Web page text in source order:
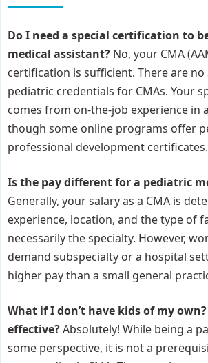
Do I need a special certification to
medical assistant? No, your CMA
certification is sufficient. There are no
pediatric credentials for CMAs. Your
comes from on-the-job experience in
though some online programs offer
professional development certificates.
Is the pay different for a pediatric
Generally, your salary as a CMA is
experience, location, and the type of
necessarily the specialty. However,
demand subspecialty or a hospital
higher pay than a small general
What if I don’t have kids of my
effective?Absolutely! While being a
some perspective, it is not a